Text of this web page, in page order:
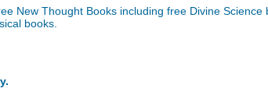
New Thought Books including free Divine Science
books.